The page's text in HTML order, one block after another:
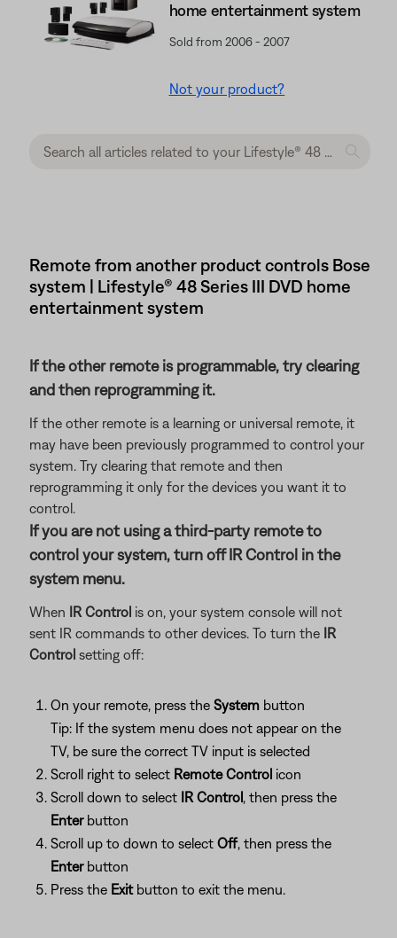
home entertainment system
Sold from 2006 - 2007
Not your product?
Remote from another product controls Bose
system | Lifestyle® 48 Series III DVD home
entertainment system
If the other remote is programmable, try clearing
and then reprogramming it.
If the other remote is a learning or universal remote, it
may have been previously programmed to control your
system. Try clearing that remote and then
reprogramming it only for the devices you want it to
control.
If you are not using a third-party remote to
control your system, turn off IR Control in the
system menu.
When IR Control is on, your system console will not
sent IR commands to other devices. To turn the IR
Control setting off:
On your remote, press the System button
Tip: If the system menu does not appear on the
TV, be sure the correct TV input is selected
Scroll right to select Remote Control icon
Scroll down to select IR Control, then press the
Enter button
Scroll up to down to select Off, then press the
Enter button
Press the Exitbutton to exit the menu.